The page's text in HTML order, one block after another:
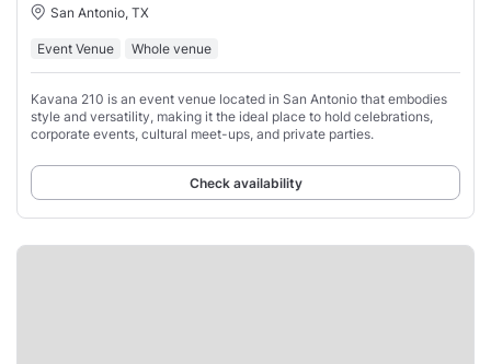
San Antonio, TX
Event Venue Whole venue
Kavana 210 is an event venue located in San Antonio that embodies
style and versatility, making it the ideal place to hold celebrations,
corporate events, cultural meet-ups, and private parties.
Check availability